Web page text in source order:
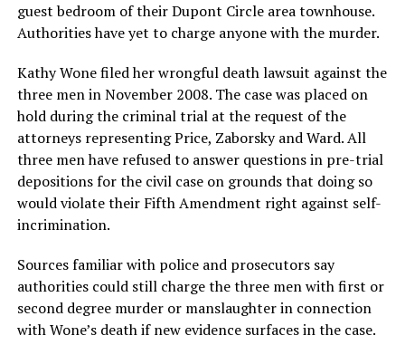
guest bedroom of their Dupont Circle area townhouse.
Authorities have yet to charge anyone with the murder.
Kathy Wone filed her wrongful death lawsuit against the
three men in November 2008. The case was placed on
hold during the criminal trial at the request of the
attorneys representing Price, Zaborsky and Ward. All
three men have refused to answer questions in pre-trial
depositions for the civil case on grounds that doing so
would violate their Fifth Amendment right against self-
incrimination.
Sources familiar with police and prosecutors say
authorities could still charge the three men with first or
second degree murder or manslaughter in connection
with Wone’s death if new evidence surfaces in the case.